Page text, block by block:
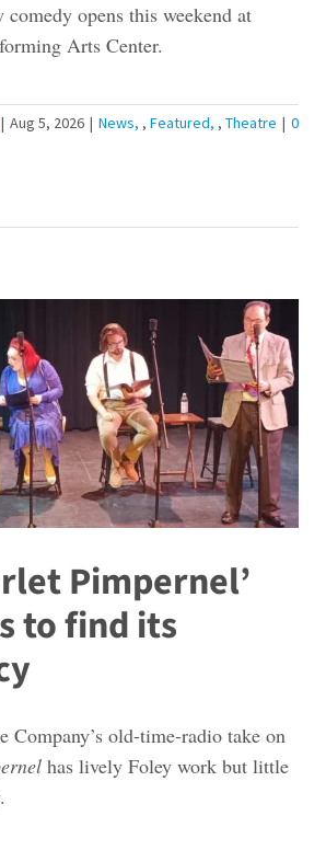
comedy opens this weekend at
Arts Center.
| Aug 5, 2026 | News , Featured , Theatre | 0
Pimpernel’
to find its
Company’s old-time-radio take on
has lively Foley work but little